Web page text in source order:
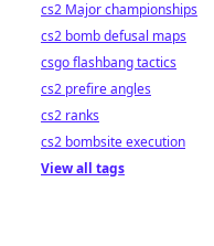
cs2 Major championships
cs2 bomb defusal maps
csgo flashbang tactics
cs2 prefire angles
cs2 ranks
cs2 bombsite execution
View all tags